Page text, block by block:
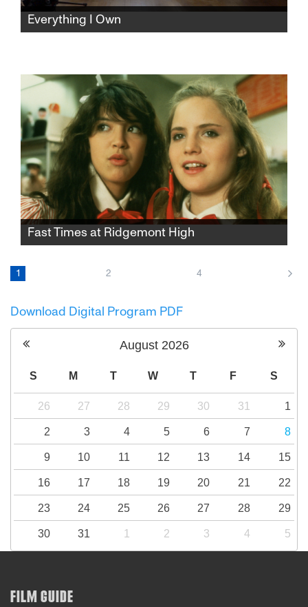
Everything I Own
family and himself, unearthing long buried
trauma, unresolved guilt, and the elusive
hope of healing over one agonizing,
revelatory week.
Fast Times at Ridgemont High
Southern California high school students
the course of one school year.
1 2 4
Download Digital Program PDF
August 2026
S M T W T F S
26 27 28 29 30 31 1
2 3 4 5 6 7 8
9 10 11 12 13 14 15
16 17 18 19 20 21 22
23 24 25 26 27 28 29
30 31 1 2 3 4 5
FILM GUIDE